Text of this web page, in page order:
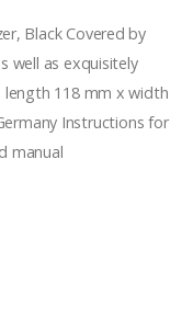
Black Covered by
well as exquisitely
length 118 mm x width
Instructions for
manual